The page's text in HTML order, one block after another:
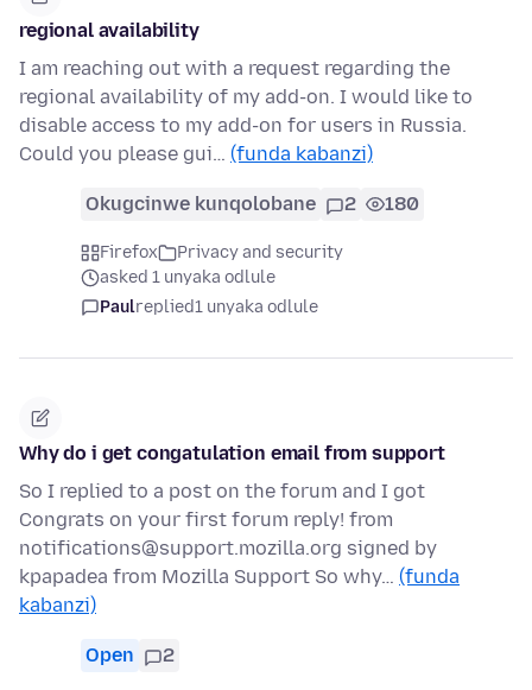
regional availability
I am reaching out with a request regarding the
regional availability of my add-on. I would like to
disable access to my add-on for users in Russia.
Could you please gui… (funda kabanzi)
Okugcinwe kunqolobane 2 180
Firefox
Privacy and security
asked 1 unyaka odlule
Paulreplied1 unyaka odlule
Why do i get congatulation email from support
So I replied to a post on the forum and I got
Congrats on your first forum reply! from
notifications@support.mozilla.org signed by
kpapadea from Mozilla Support So why… (funda
kabanzi)
Open 2